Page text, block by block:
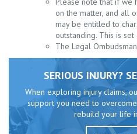
on the matter, and all
may be entitled to
outstanding. This is
The Legal
SERIOUS INJURY?
When exploring injury claims,
support you need to
rebuild your life